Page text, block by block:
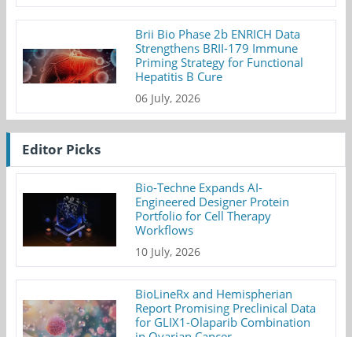
Brii Bio Phase 2b ENRICH Data
Strengthens BRII-179 Immune
Priming Strategy for Functional
Hepatitis B Cure
06 July, 2026
Editor Picks
Bio-Techne Expands AI-
Engineered Designer Protein
Portfolio for Cell Therapy
Workflows
10 July, 2026
BioLineRx and Hemispherian
Report Promising Preclinical Data
for GLIX1-Olaparib Combination